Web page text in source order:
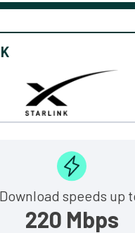
Download speeds up
220 Mbps